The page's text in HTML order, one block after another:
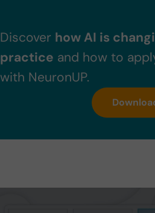
Discover how AI is
practice and how to
with NeuronUP.
NeuronUP. Web platform of